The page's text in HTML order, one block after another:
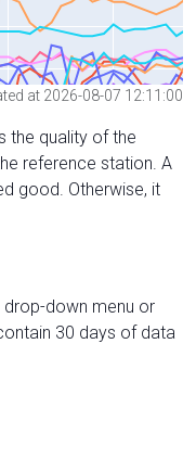
at 2026-08-07 12:11:00
the quality of the
reference station. A
good. Otherwise, it
down menu or
30 days of data